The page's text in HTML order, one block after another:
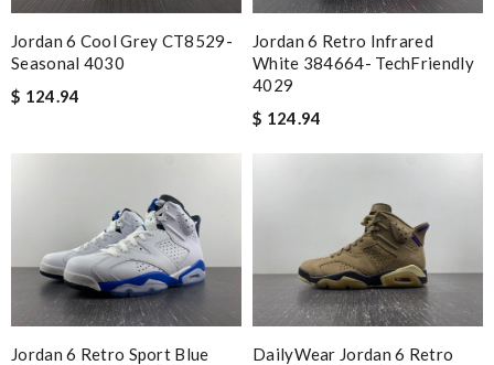
Jordan 6 Cool Grey CT8529-
Seasonal 4030
$ 124.94
Jordan 6 Retro Infrared
White 384664- TechFriendly
4029
$ 124.94
Jordan 6 Retro Sport Blue
DailyWear Jordan 6 Retro